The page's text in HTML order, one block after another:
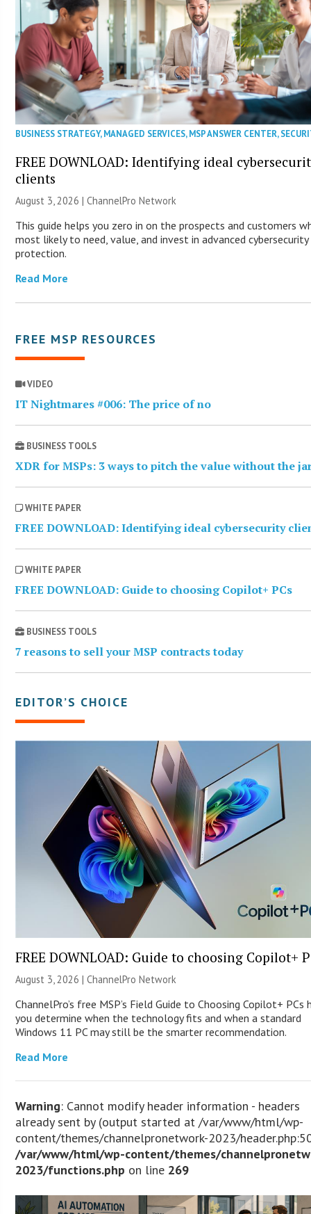
BUSINESS STRATEGY,MANAGED SERVICES,MSP ANSWER CENTER,
FREE DOWNLOAD: Identifying ideal
clients
August 3, 2026 |ChannelPro Network
This guide helps you zero in on the prospects and customers
most likely to need, value, and invest in advanced cybersecurity
protection.
Read More
FREE MSP RESOURCES
VIDEO
IT Nightmares #006: The price of no
BUSINESS TOOLS
XDR for MSPs: 3 ways to pitch the value without the
WHITE PAPER
FREE DOWNLOAD: Identifying ideal cybersecurity
WHITE PAPER
FREE DOWNLOAD: Guide to choosing Copilot+ PCs
BUSINESS TOOLS
7 reasons to sell your MSP contracts today
EDITOR’S CHOICE
FREE DOWNLOAD: Guide to choosing Copilot+
August 3, 2026 |ChannelPro Network
ChannelPro’s free MSP’s Field Guide to Choosing Copilot+ PCs
you determine when the technology fits and when a standard
Windows 11 PC may still be the smarter recommendation.
Read More
Warning: Cannot modify header information - headers
already sent by (output started at /var/www/html/wp-
content/themes/channelpronetwork-2023/
/var/www/html/wp-content/themes/
2023/functions.php on line 269